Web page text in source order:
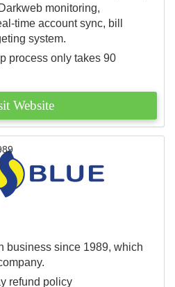
monitoring,
time account sync, bill
system.
process only takes 90
Website
business since 1989, which
refund policy